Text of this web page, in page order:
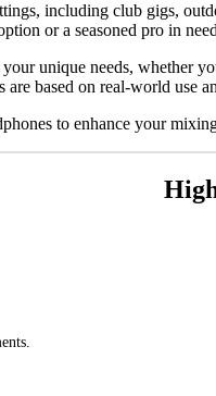
including club gigs,
or a seasoned pro in
unique needs, whether
based on real-world use
to enhance your